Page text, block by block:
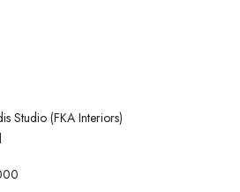
Studio (FKA Interiors)